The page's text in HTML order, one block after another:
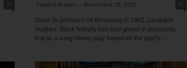
Edward Brown - November 29, 2023
Since its premiere off-Broadway in 1961, Langston
Hughes’ Black Nativity has only grown in popularity,
first as a song-driven play based on the poet’s...